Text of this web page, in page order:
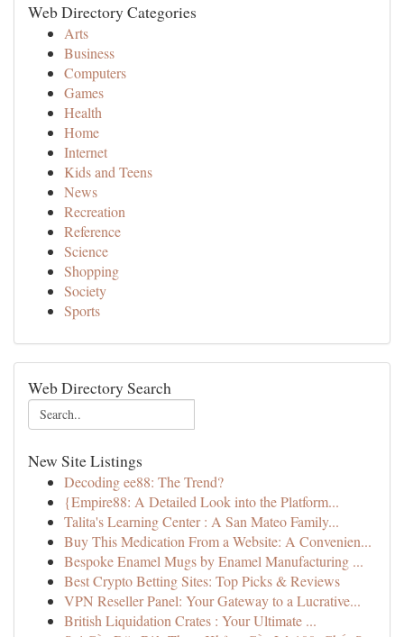
Web Directory Categories
Arts
Business
Computers
Games
Health
Home
Internet
Kids and Teens
News
Recreation
Reference
Science
Shopping
Society
Sports
Web Directory Search
New Site Listings
Decoding ee88: The Trend?
{Empire88: A Detailed Look into the Platform...
Talita's Learning Center : A San Mateo Family...
Buy This Medication From a Website: A Convenien...
Bespoke Enamel Mugs by Enamel Manufacturing ...
Best Crypto Betting Sites: Top Picks & Reviews
VPN Reseller Panel: Your Gateway to a Lucrative...
British Liquidation Crates : Your Ultimate ...